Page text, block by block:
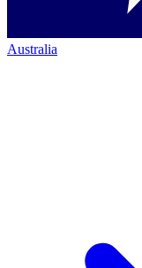
Australia